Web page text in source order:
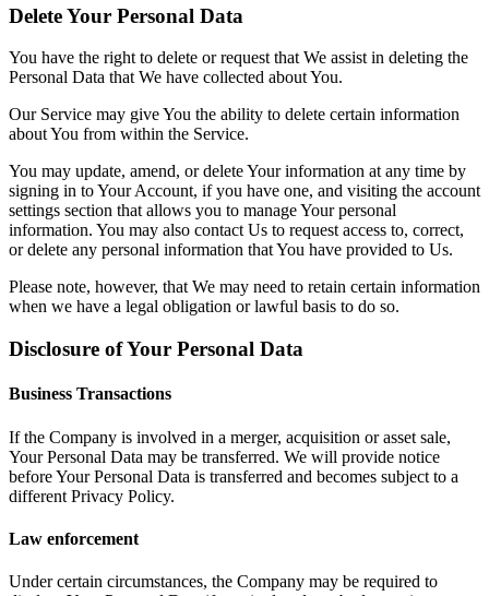
Delete Your Personal Data
You have the right to delete or request that We assist in deleting the
Personal Data that We have collected about You.
Our Service may give You the ability to delete certain information
about You from within the Service.
You may update, amend, or delete Your information at any time by
signing in to Your Account, if you have one, and visiting the account
settings section that allows you to manage Your personal
information. You may also contact Us to request access to, correct,
or delete any personal information that You have provided to Us.
Please note, however, that We may need to retain certain information
when we have a legal obligation or lawful basis to do so.
Disclosure of Your Personal Data
Business Transactions
If the Company is involved in a merger, acquisition or asset sale,
Your Personal Data may be transferred. We will provide notice
before Your Personal Data is transferred and becomes subject to a
different Privacy Policy.
Law enforcement
Under certain circumstances, the Company may be required to